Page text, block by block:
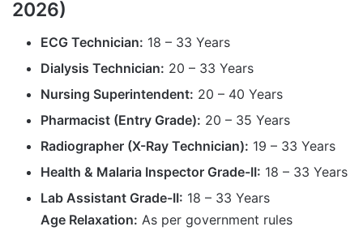
2026)
ECG Technician: 18 – 33 Years
Dialysis Technician: 20 – 33 Years
Nursing Superintendent: 20 – 40 Years
Pharmacist (Entry Grade): 20 – 35 Years
Radiographer (X-Ray Technician): 19 – 33 Years
Health & Malaria Inspector Grade-II: 18 – 33 Years
Lab Assistant Grade-II: 18 – 33 Years
Age Relaxation: As per government rules